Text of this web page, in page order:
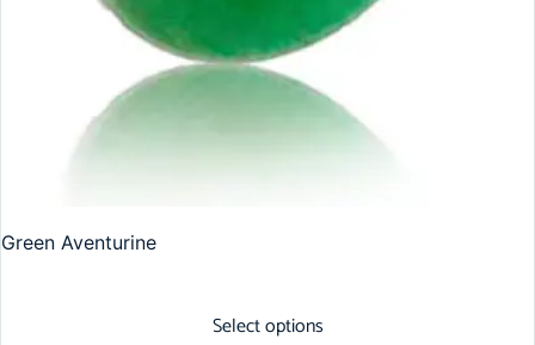
Green Aventurine
Select options